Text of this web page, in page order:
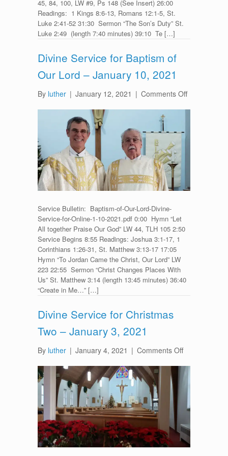
45, 84, 100, LW #9, Ps 148 (See Insert) 26:00
Readings: 1 Kings 8:6-13, Romans 12:1-5, St.
Luke 2:41-52 31:30 Sermon “The Son’s Duty” St.
Luke 2:49 (length 7:40 minutes) 39:10 Te […]
Divine Service for Baptism of
Our Lord – January 10, 2021
By luther | January 12, 2021 | Comments Offon
January
Service Bulletin: Baptism-of-Our-Lord-Divine-
Service-for-Online-1-10-2021.pdf 0:00 Hymn “Let
All together Praise Our God” LW 44, TLH 105 2:50
Service Begins 8:55 Readings: Joshua 3:1-17, 1
Corinthians 1:26-31, St. Matthew 3:13-17 17:05
Hymn “To Jordan Came the Christ, Our Lord” LW
223 22:55 Sermon “Christ Changes Places With
Us” St. Matthew 3:14 (length 13:45 minutes) 36:40
“Create in Me…” […]
Divine Service for Christmas
Two – January 3, 2021
By luther | January 4, 2021 | Comments Offon
Service
Two
January
3,
2021